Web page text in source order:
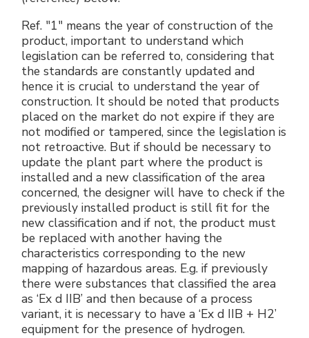
Ref. "1" means the year of construction of the
product, important to understand which
legislation can be referred to, considering that
the standards are constantly updated and
hence it is crucial to understand the year of
construction. It should be noted that products
placed on the market do not expire if they are
not modified or tampered, since the legislation is
not retroactive. But if should be necessary to
update the plant part where the product is
installed and a new classification of the area
concerned, the designer will have to check if the
previously installed product is still fit for the
new classification and if not, the product must
be replaced with another having the
characteristics corresponding to the new
mapping of hazardous areas. E.g. if previously
there were substances that classified the area
as ‘Ex d IIB’ and then because of a process
variant, it is necessary to have a ‘Ex d IIB + H2’
equipment for the presence of hydrogen.